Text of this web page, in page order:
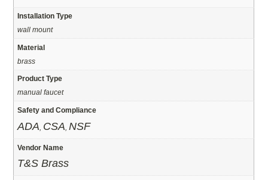
Installation Type
wall mount
Material
brass
Product Type
manual faucet
Safety and Compliance
ADA CSA ,NSF
Vendor Name
T&S Brass